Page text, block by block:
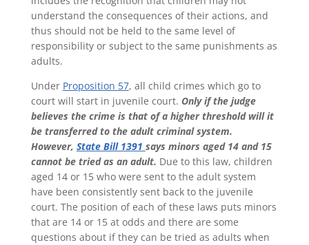
understand the consequences of their actions, and
thus should not be held to the same level of
responsibility or subject to the same punishments as
adults.
Under Proposition 57, all child crimes which go to
court will start in juvenile court. Only if the judge
believes the crime is that of a higher threshold will it
be transferred to the adult criminal system.
However, State Bill 1391 says minors aged 14 and 15
cannot be tried as an adult. Due to this law, children
aged 14 or 15 who were sent to the adult system
have been consistently sent back to the juvenile
court. The position of each of these laws puts minors
that are 14 or 15 at odds and there are some
questions about if they can be tried as adults when